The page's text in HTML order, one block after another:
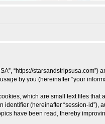
“https://starsandstripsusa.com”)
by you (hereinafter “your
which are small text files that
(hereinafter “session-id”),
have been read, thereby